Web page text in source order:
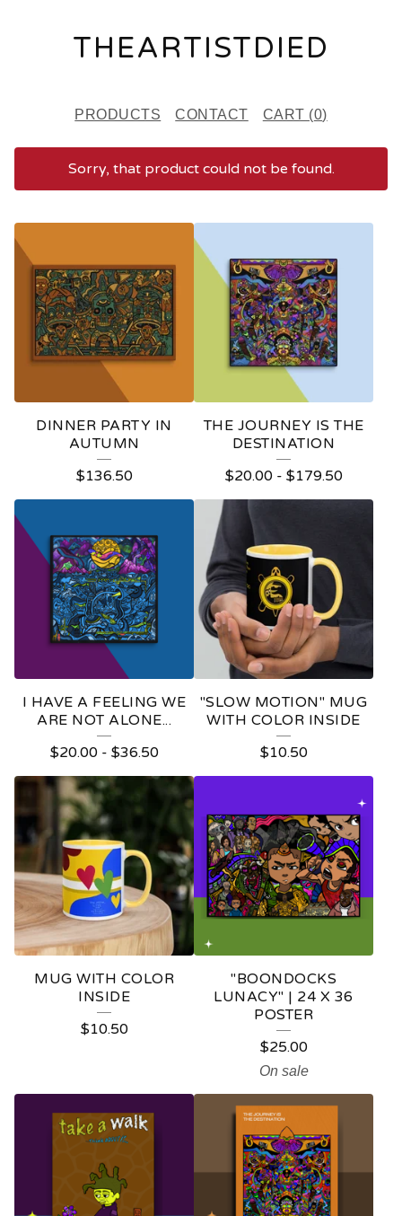
THEARTISTDIED
PRODUCTS CONTACT CART (0)
Sorry, that product could not be found.
F
E
E
R
O
S
DINNER PARTY IN
AUTUMN
$136.50
THE JOURNEY IS THE
DESTINATION
$20.00- $179.50
I HAVE A FEELING WE
ARE NOT ALONE...
$20.00- $36.50
"SLOW MOTION" MUG
WITH COLOR INSIDE
$10.50
MUG WITH COLOR
INSIDE
$10.50
"BOONDOCKS
LUNACY" | 24 X 36
POSTER
$25.00
On sale